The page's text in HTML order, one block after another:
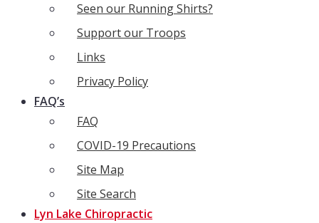
Seen our Running Shirts?
Support our Troops
Links
Privacy Policy
FAQ’s
FAQ
COVID-19 Precautions
Site Map
Site Search
Lyn Lake Chiropractic